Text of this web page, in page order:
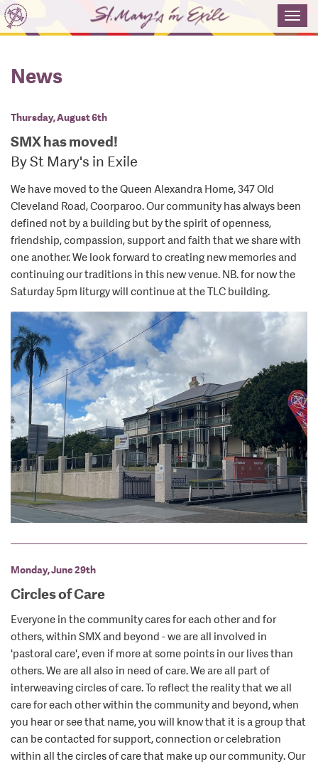
News
Thursday, August 6th
SMX has moved!
By St Mary's in Exile
We have moved to the Queen Alexandra Home, 347 Old
Cleveland Road, Coorparoo. Our community has always been
defined not by a building but by the spirit of openness,
friendship, compassion, support and faith that we share with
one another. We look forward to creating new memories and
continuing our traditions in this new venue. NB. for now the
Saturday 5pm liturgy will continue at the TLC building.
Monday, June 29th
Circles of Care
Everyone in the community cares for each other and for
others, within SMX and beyond - we are all involved in
'pastoral care', even if more at some points in our lives than
others. We are all also in need of care. We are all part of
interweaving circles of care. To reflect the reality that we all
care for each other within the community and beyond, when
you hear or see that name, you will know that it is a group that
can be contacted for support, connection or celebration
within all the circles of care that make up our community. Our